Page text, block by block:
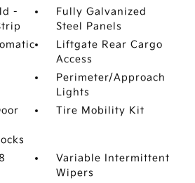
-
Fully Galvanized
Steel Panels
Liftgate Rear Cargo
Access
Perimeter/Approach
Lights
Tire Mobility Kit
Variable Intermittent
Wipers